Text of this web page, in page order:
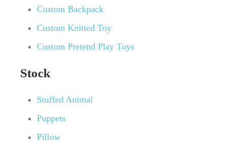
Custom Backpack
Custom Knitted Toy
Custom Pretend Play Toys
Stock
Stuffed Animal
Puppets
Pillow